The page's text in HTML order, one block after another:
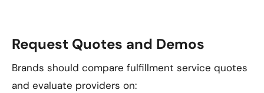
Request Quotes and Demos
Brands should compare fulfillment service quotes
and evaluate providers on: